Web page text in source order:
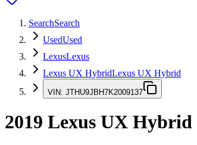
SearchSearch
UsedUsed
LexusLexus
Lexus UX HybridLexus UX Hybrid
VIN: JTHU9JBH7K2009137
2019 Lexus UX Hybrid